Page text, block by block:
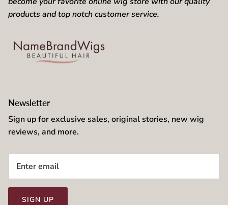
products and top notch customer service.
Newsletter
Sign up for exclusive sales, original stories, new wig
reviews, and more.
SIGN UP